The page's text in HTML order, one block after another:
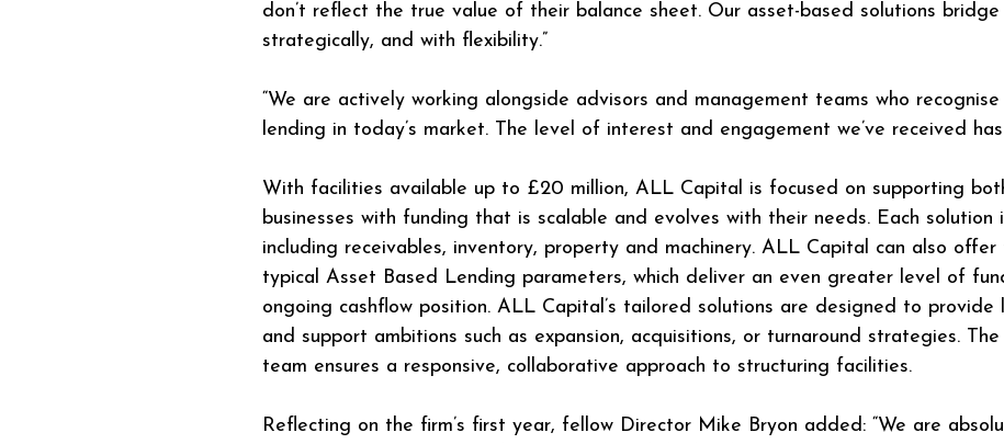
don’t reflect the true value of their balance sheet. Our asset-based solutions
strategically, and with flexibility.”
“We are actively working alongside advisors and management teams who
lending in today’s market. The level of interest and engagement we’ve received
With facilities available up to £20 million, ALL Capital is focused on supporting
businesses with funding that is scalable and evolves with their needs. Each solution
including receivables, inventory, property and machinery. ALL Capital can also
typical Asset Based Lending parameters, which deliver an even greater level of
ongoing cashflow position. ALL Capital’s tailored solutions are designed to provide
and support ambitions such as expansion, acquisitions, or turnaround strategies. The
team ensures a responsive, collaborative approach to structuring facilities.
Reflecting on the firm’s first year, fellow Director Mike Bryon added: “We are